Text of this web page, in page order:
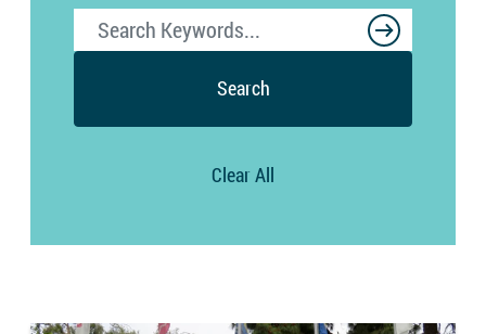
Search
Clear All